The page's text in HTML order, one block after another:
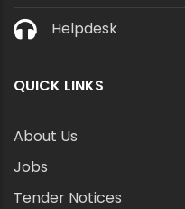
Helpdesk
QUICK LINKS
About Us
Jobs
Tender Notices